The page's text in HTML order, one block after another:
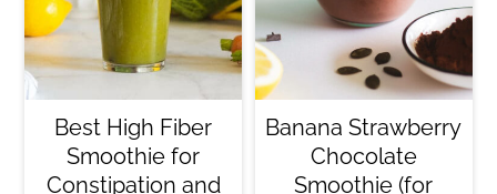
Best High Fiber
Smoothie for
Constipation and
Banana Strawberry
Chocolate
Smoothie (for